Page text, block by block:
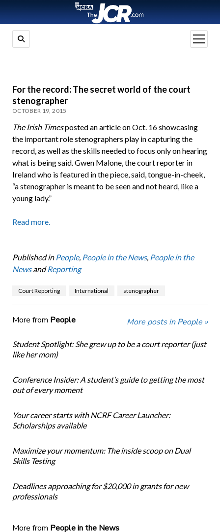
open
menu
For the record: The secret world of the court
stenographer
OCTOBER 19, 2015
The Irish Timesposted an article on Oct. 16 showcasing
the important role stenographers play in capturing the
record, as well as the skills needed to focus only on hearing
what is being said. Gwen Malone, the court reporter in
Ireland who is featured in the piece, said, tongue-in-cheek,
“a stenographer is meant to be seen and not heard, like a
young lady.”
Read more.
Published in People, People in the News, People in the
NewsandReporting
Court Reporting International stenographer
More from People More posts in People »
Student Spotlight: She grew up to be a court reporter (just
like her mom)
Conference Insider: A student’s guide to getting the most
out of every moment
Your career starts with NCRF Career Launcher:
Scholarships available
Maximize your momentum: The inside scoop on Dual
Skills Testing
Deadlines approaching for $20,000 in grants for new
professionals
More from People in the News